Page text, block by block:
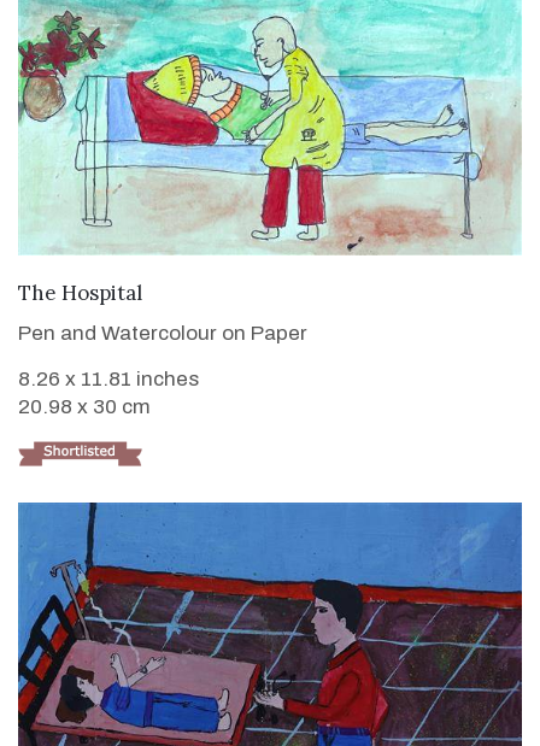
The Hospital
Pen and Watercolour on Paper
8.26 x 11.81 inches
20.98 x 30 cm